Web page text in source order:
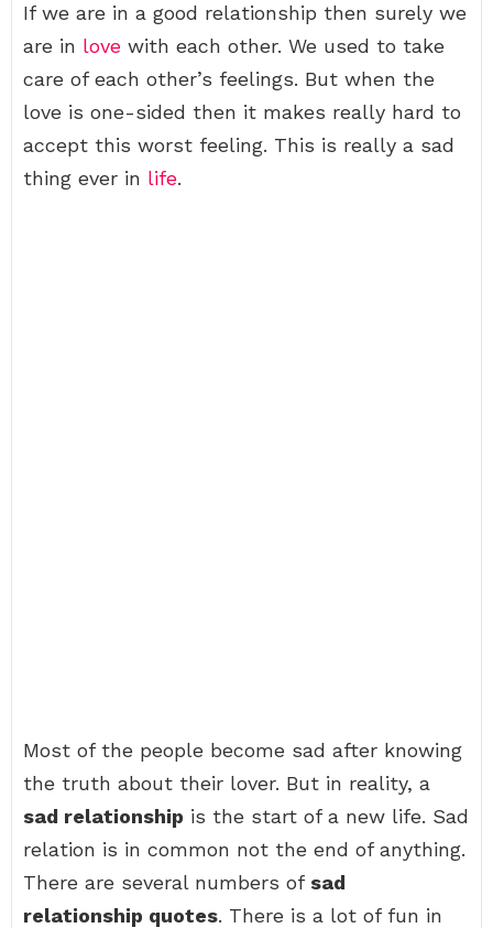
If we are in a good relationship then surely we
are in love with each other. We used to take
care of each other’s feelings. But when the
love is one-sided then it makes really hard to
accept this worst feeling. This is really a sad
thing ever in life.
Most of the people become sad after knowing
the truth about their lover. But in reality, a
sad relationship is the start of a new life. Sad
relation is in common not the end of anything.
There are several numbers ofsad
relationship quotes. There is a lot of fun in